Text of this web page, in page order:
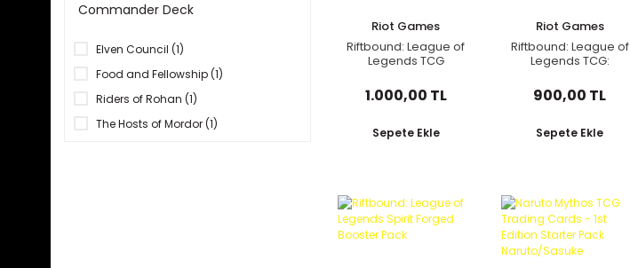
Running Press (3)
Titan Books (10)
TokyoPop (4)
Top Trumps (1)
Topi Games (1)
Commander Deck
Elven Council (1)
Food and Fellowship (1)
Riders of Rohan (1)
The Hosts of Mordor (1)
Riot Games
Riftbound: League of
Legends TCG
Pack
1.000,00 TL
Sepete Ekle
Riot Games
Riftbound: League of
Legends TCG:
Pack
900,00 TL
Sepete Ekle